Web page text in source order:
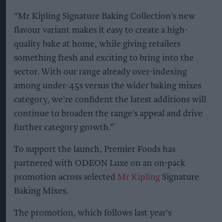
“Mr Kipling Signature Baking Collection's new
flavour variant makes it easy to create a high-
quality bake at home, while giving retailers
something fresh and exciting to bring into the
sector. With our range already over-indexing
among under-45s versus the wider baking mixes
category, we're confident the latest additions will
continue to broaden the range's appeal and drive
further category growth.”
To support the launch, Premier Foods has
partnered with ODEON Luxe on an on-pack
promotion across selected Mr Kipling Signature
Baking Mixes.
The promotion, which follows last year's